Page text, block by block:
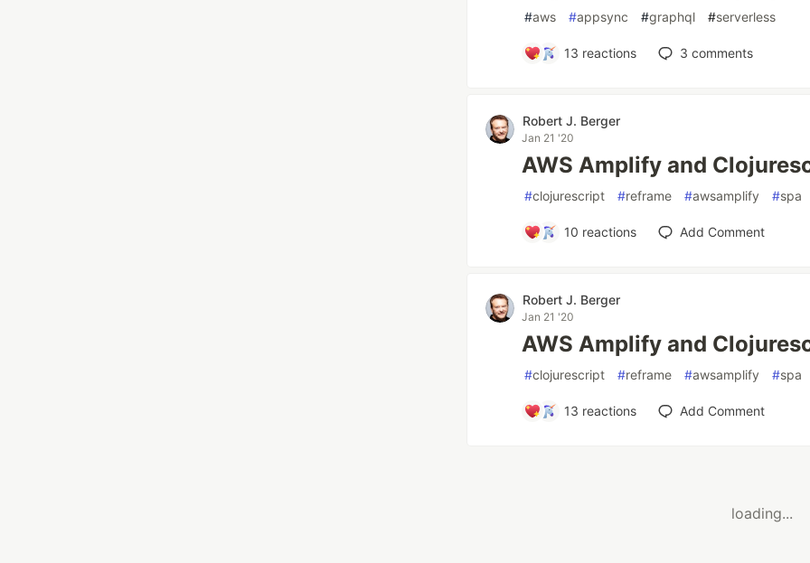
#aws #appsync #graphql #serverless
13 reactions 3 comments
Robert J. Berger
Jan 21 '20
AWS Amplify and
#clojurescript #reframe #awsamplify #spa
10 reactions Add Comment
Robert J. Berger
Jan 21 '20
AWS Amplify and
#clojurescript #reframe #awsamplify #spa
13 reactions Add Comment
loading...